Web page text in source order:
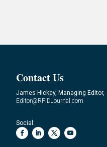
Contact Us
James Hickey, Managing Editor,
Editor@RFIDJournal.com
Social: